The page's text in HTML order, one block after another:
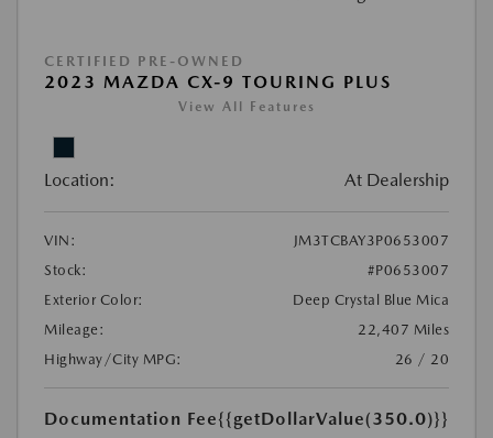
CERTIFIED PRE-OWNED
2023 MAZDA CX-9 TOURING PLUS
View All Features
Location: At Dealership
VIN:
JM3TCBAY3P0653007
Stock:
#P0653007
Exterior Color:
Deep Crystal Blue Mica
Mileage:
22,407 Miles
Highway/City MPG:
26 / 20
Documentation Fee{{getDollarValue(350.0)}}